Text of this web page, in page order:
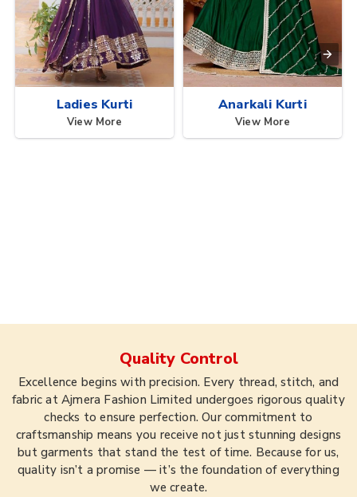
Ladies Kurti
View More
Anarkali Kurti
View More
Quality Control
Excellence begins with precision. Every thread, stitch, and
fabric at Ajmera Fashion Limited undergoes rigorous quality
checks to ensure perfection. Our commitment to
craftsmanship means you receive not just stunning designs
but garments that stand the test of time. Because for us,
quality isn’t a promise — it’s the foundation of everything
we create.